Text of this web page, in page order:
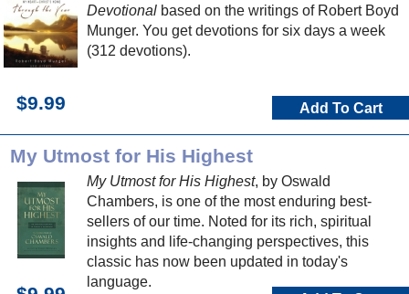
Devotional based on the writings of Robert Boyd
Munger. You get devotions for six days a week
(312 devotions).
$9.99 Add To Cart
My Utmost for His Highest
My Utmost for His Highest, by Oswald
Chambers, is one of the most enduring best-
sellers of our time. Noted for its rich, spiritual
insights and life-changing perspectives, this
classic has now been updated in today's
language.